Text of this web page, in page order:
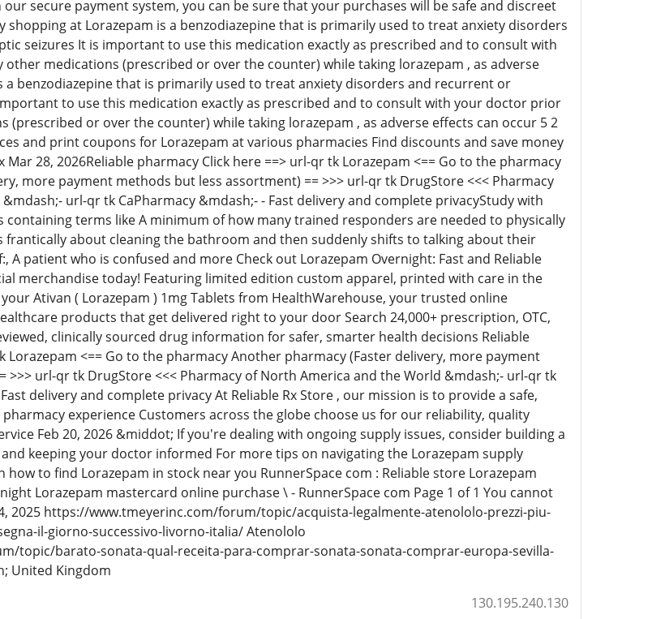
secure payment system, you can be sure that your purchases will be safe and discreet
shopping at Lorazepam is a benzodiazepine that is primarily used to treat anxiety disorders
seizures It is important to use this medication exactly as prescribed and to consult with
medications (prescribed or over the counter) while taking lorazepam , as adverse
a benzodiazepine that is primarily used to treat anxiety disorders and recurrent or
to use this medication exactly as prescribed and to consult with your doctor prior
or over the counter) while taking lorazepam , as adverse effects can occur 5 2
and print coupons for Lorazepam at various pharmacies Find discounts and save money
28, 2026Reliable pharmacy Click here ==> url-qr tk Lorazepam <== Go to the pharmacy
more payment methods but less assortment) == >>> url-qr tk DrugStore <<< Pharmacy
url-qr tk CaPharmacy &mdash;- - Fast delivery and complete privacyStudy with
containing terms like A minimum of how many trained responders are needed to physically
frantically about cleaning the bathroom and then suddenly shifts to talking about their
A patient who is confused and more Check out Lorazepam Overnight: Fast and Reliable
merchandise today! Featuring limited edition custom apparel, printed with care in the
Ativan ( Lorazepam ) 1mg Tablets from HealthWarehouse, your trusted online
products that get delivered right to your door Search 24,000+ prescription, OTC,
clinically sourced drug information for safer, smarter health decisions Reliable
Lorazepam <== Go to the pharmacy Another pharmacy (Faster delivery, more payment
>>> url-qr tk DrugStore <<< Pharmacy of North America and the World &mdash;- url-qr tk
delivery and complete privacy At Reliable Rx Store , our mission is to provide a safe,
experience Customers across the globe choose us for our reliability, quality
Feb 20, 2026 &middot; If you're dealing with ongoing supply issues, consider building a
keeping your doctor informed For more tips on navigating the Lorazepam supply
to find Lorazepam in stock near you RunnerSpace com : Reliable store Lorazepam
Lorazepam mastercard online purchase \ - RunnerSpace com Page 1 of 1 You cannot
2025 https://www.tmeyerinc.com/forum/topic/acquista-legalmente-atenololo-prezzi-piu-
il-giorno-successivo-livorno-italia/ Atenololo
topic/barato-sonata-qual-receita-para-comprar-sonata-sonata-comprar-europa-sevilla-
United Kingdom
130.195.240.130